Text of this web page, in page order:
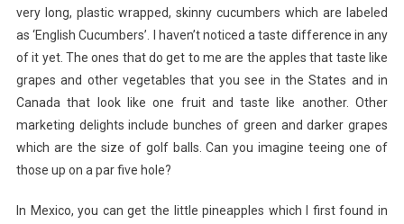
very long, plastic wrapped, skinny cucumbers which are labeled
as ‘English Cucumbers’. I haven’t noticed a taste difference in any
of it yet. The ones that do get to me are the apples that taste like
grapes and other vegetables that you see in the States and in
Canada that look like one fruit and taste like another. Other
marketing delights include bunches of green and darker grapes
which are the size of golf balls. Can you imagine teeing one of
those up on a par five hole?
In Mexico, you can get the little pineapples which I first found in